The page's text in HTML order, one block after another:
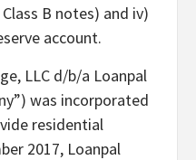
B notes) and iv)
account.
LLC d/b/a Loanpal
was incorporated
residential
2017, Loanpal